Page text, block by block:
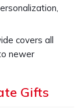
covers all
newer
is crafted to
Gifts